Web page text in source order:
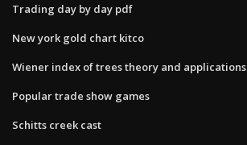
Trading day by day pdf
New york gold chart kitco
Wiener index of trees theory and applications
Popular trade show games
Schitts creek cast